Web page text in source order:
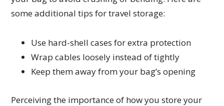
some additional tips for travel storage:
Use hard-shell cases for extra protection
Wrap cables loosely instead of tightly
Keep them away from your bag’s opening
Perceiving the importance of how you store your